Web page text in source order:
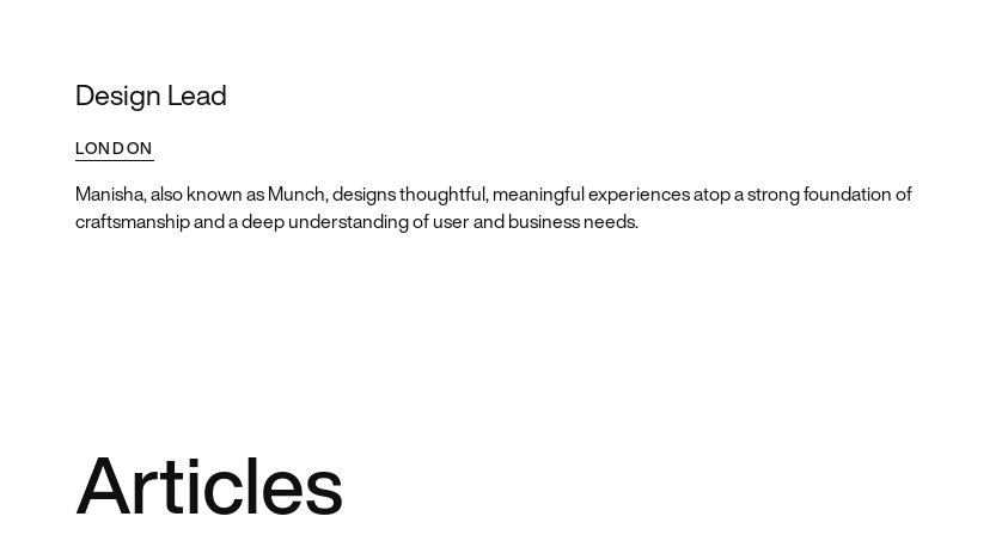
Design Lead
LONDON
Manisha, also known as Munch, designs thoughtful, meaningful experiences atop a strong foundation of
craftsmanship and a deep understanding of user and business needs.
Articles